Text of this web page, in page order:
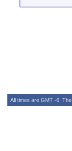
All times are GMT -6.